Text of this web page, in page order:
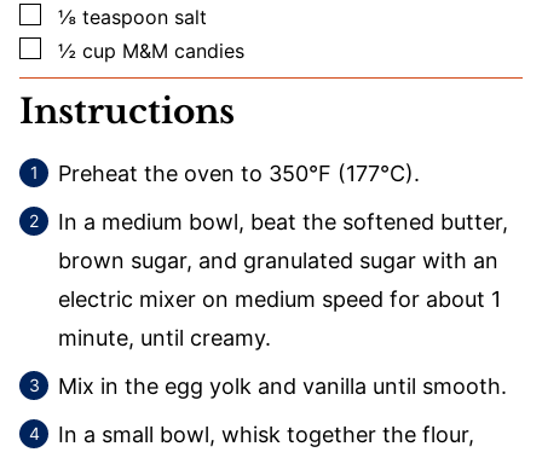
▢
⅛ teaspoon salt
▢
½ cup M&M candies
Instructions
Preheat the oven to 350°F (177°C).
In a medium bowl, beat the softened butter,
brown sugar, and granulated sugar with an
electric mixer on medium speed for about 1
minute, until creamy.
Mix in the egg yolk and vanilla until smooth.
In a small bowl, whisk together the flour,